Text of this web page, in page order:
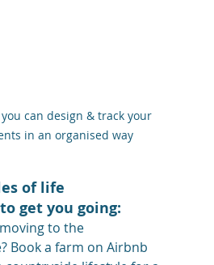
can design & track your
in an organised way
of life
get you going:
to the
Book a farm on Airbnb